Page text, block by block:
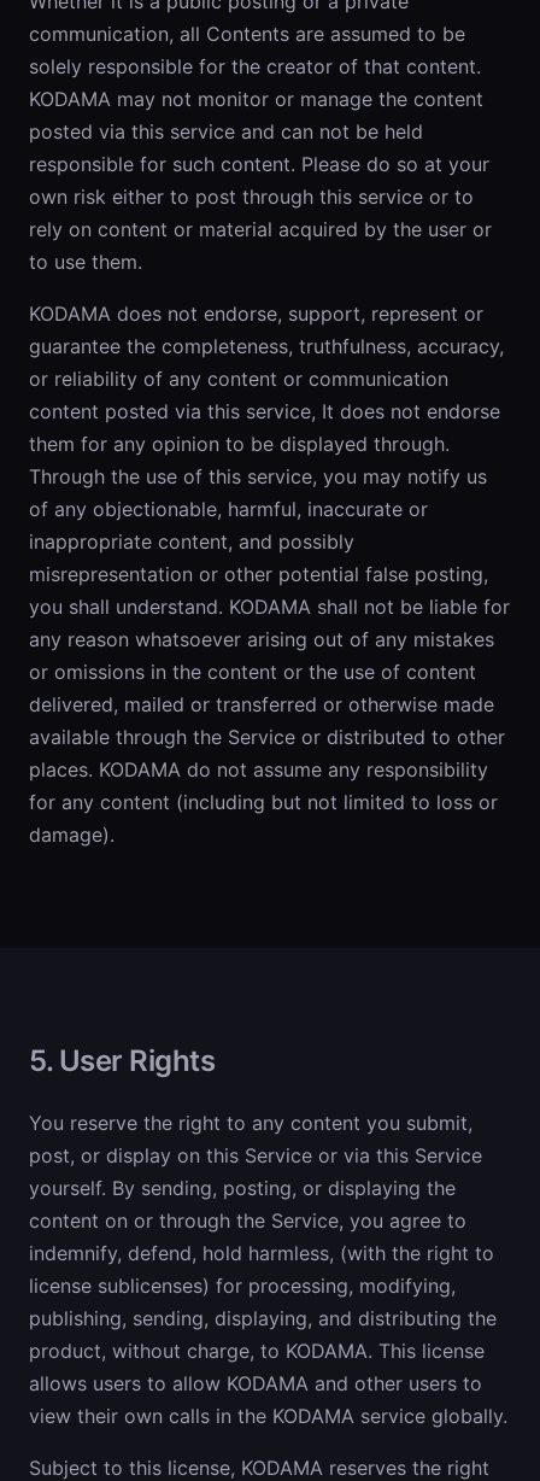
communication, all Contents are assumed to be
solely responsible for the creator of that content.
KODAMA may not monitor or manage the content
posted via this service and can not be held
responsible for such content. Please do so at your
own risk either to post through this service or to
rely on content or material acquired by the user or
to use them.
KODAMA does not endorse, support, represent or
guarantee the completeness, truthfulness, accuracy,
or reliability of any content or communication
content posted via this service, It does not endorse
them for any opinion to be displayed through.
Through the use of this service, you may notify us
of any objectionable, harmful, inaccurate or
inappropriate content, and possibly
misrepresentation or other potential false posting,
you shall understand. KODAMA shall not be liable for
any reason whatsoever arising out of any mistakes
or omissions in the content or the use of content
delivered, mailed or transferred or otherwise made
available through the Service or distributed to other
places. KODAMA do not assume any responsibility
for any content (including but not limited to loss or
damage).
5. User Rights
You reserve the right to any content you submit,
post, or display on this Service or via this Service
yourself. By sending, posting, or displaying the
content on or through the Service, you agree to
indemnify, defend, hold harmless, (with the right to
license sublicenses) for processing, modifying,
publishing, sending, displaying, and distributing the
product, without charge, to KODAMA. This license
allows users to allow KODAMA and other users to
view their own calls in the KODAMA service globally.
Subject to this license, KODAMA reserves the right